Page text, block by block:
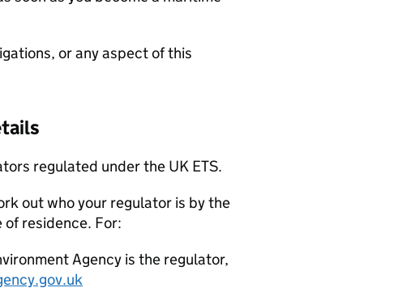
or any aspect of this
regulated under the UK ETS.
out who your regulator is by the
residence. For:
Agency is the regulator,